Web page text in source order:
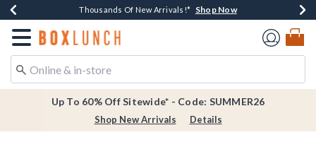
Earn $20 BoxLunch Money Every $40 Spent*Shop Now
Thousands Of New Arrivals!* Shop Now
Free Shipping Over $75* Shop Now
Free In-Store Pickup*Shop Now
Redirect to Boxlunch Home Page
Up To 60% Off Sitewide* - Code: SUMMER26
Shop New Arrivals Details